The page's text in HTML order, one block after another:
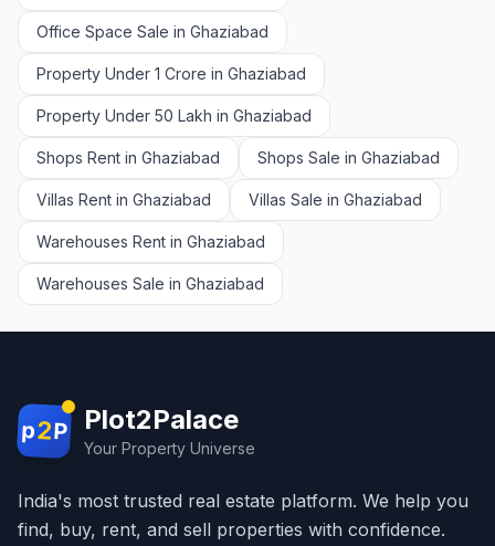
Office Space Sale in Ghaziabad
Property Under 1 Crore in Ghaziabad
Property Under 50 Lakh in Ghaziabad
Shops Rent in Ghaziabad Shops Sale in Ghaziabad
Villas Rent in Ghaziabad Villas Sale in Ghaziabad
Warehouses Rent in Ghaziabad
Warehouses Sale in Ghaziabad
p2P Plot2Palace
Your Property Universe
India's most trusted real estate platform. We help you
find, buy, rent, and sell properties with confidence.